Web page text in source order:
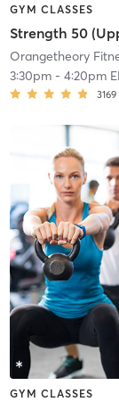
GYM CLASSES
Strength 50
Orangetheory
3:30pm- 4:20pm
3169
GYM CLASSES